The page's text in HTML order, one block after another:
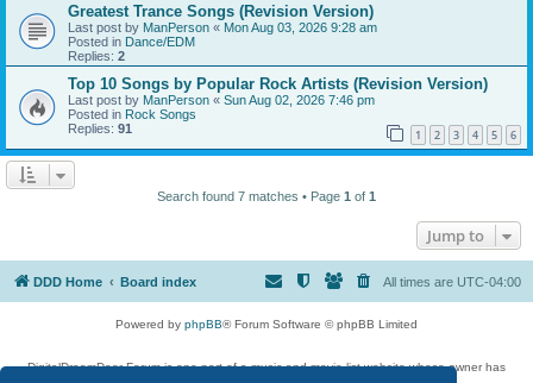
Greatest Trance Songs (Revision Version)
Last post by ManPerson « Mon Aug 03, 2026 9:28 am
Posted in Dance/EDM
Replies: 2
Top 10 Songs by Popular Rock Artists (Revision Version)
Last post by ManPerson « Sun Aug 02, 2026 7:46 pm
Posted in Rock Songs
Replies: 91 1 2 3 4 5 6
Search found 7 matches • Page 1 of 1
Jump to
DDD Home Board index All times are UTC-04:00
Powered by phpBB® Forum Software © phpBB Limited
DigitalDreamDoor Forum is one part of a music and movie list website whose owner has